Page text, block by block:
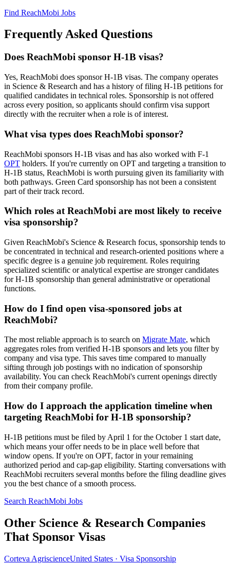
Find ReachMobi Jobs
Frequently Asked Questions
Does ReachMobi sponsor H-1B visas?
Yes, ReachMobi does sponsor H-1B visas. The company operates
in Science & Research and has a history of filing H-1B petitions for
qualified candidates in technical roles. Sponsorship is not offered
across every position, so applicants should confirm visa support
directly with the recruiter when a role is of interest.
What visa types does ReachMobi sponsor?
ReachMobi sponsors H-1B visas and has also worked with F-1
OPT holders. If you're currently on OPT and targeting a transition to
H-1B status, ReachMobi is worth pursuing given its familiarity with
both pathways. Green Card sponsorship has not been a consistent
part of their track record.
Which roles at ReachMobi are most likely to receive
visa sponsorship?
Given ReachMobi's Science & Research focus, sponsorship tends to
be concentrated in technical and research-oriented positions where a
specific degree is a genuine job requirement. Roles requiring
specialized scientific or analytical expertise are stronger candidates
for H-1B sponsorship than general administrative or operational
functions.
How do I find open visa-sponsored jobs at
ReachMobi?
The most reliable approach is to search on Migrate Mate, which
aggregates roles from verified H-1B sponsors and lets you filter by
company and visa type. This saves time compared to manually
sifting through job postings with no indication of sponsorship
availability. You can check ReachMobi's current openings directly
from their company profile.
How do I approach the application timeline when
targeting ReachMobi for H-1B sponsorship?
H-1B petitions must be filed by April 1 for the October 1 start date,
which means your offer needs to be in place well before that
window opens. If you're on OPT, factor in your remaining
authorized period and cap-gap eligibility. Starting conversations with
ReachMobi recruiters several months before the filing deadline gives
you the best chance of a smooth process.
Search ReachMobi Jobs
Other Science & Research Companies
That Sponsor Visas
Corteva AgriscienceUnited States · Visa Sponsorship